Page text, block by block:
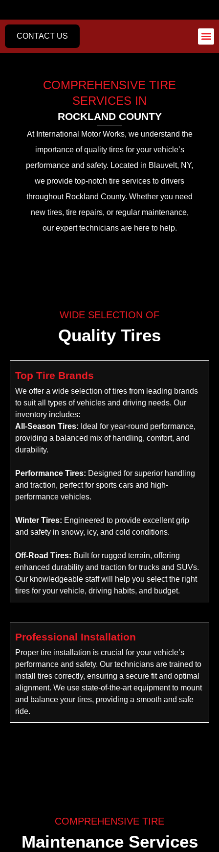
CONTACT US
COMPREHENSIVE TIRE
SERVICES IN
ROCKLAND COUNTY
At International Motor Works, we understand the
importance of quality tires for your vehicle’s
performance and safety. Located in Blauvelt, NY,
we provide top-notch tire services to drivers
throughout Rockland County. Whether you need
new tires, tire repairs, or regular maintenance,
our expert technicians are here to help.
WIDE SELECTION OF
Quality Tires
Top Tire Brands
We offer a wide selection of tires from leading brands
to suit all types of vehicles and driving needs. Our
inventory includes:
All-Season Tires: Ideal for year-round performance,
providing a balanced mix of handling, comfort, and
durability.
Performance Tires: Designed for superior handling
and traction, perfect for sports cars and high-
performance vehicles.
Winter Tires: Engineered to provide excellent grip
and safety in snowy, icy, and cold conditions.
Off-Road Tires: Built for rugged terrain, offering
enhanced durability and traction for trucks and SUVs.
Our knowledgeable staff will help you select the right
tires for your vehicle, driving habits, and budget.
Professional Installation
Proper tire installation is crucial for your vehicle’s
performance and safety. Our technicians are trained to
install tires correctly, ensuring a secure fit and optimal
alignment. We use state-of-the-art equipment to mount
and balance your tires, providing a smooth and safe
ride.
COMPREHENSIVE TIRE
Maintenance Services